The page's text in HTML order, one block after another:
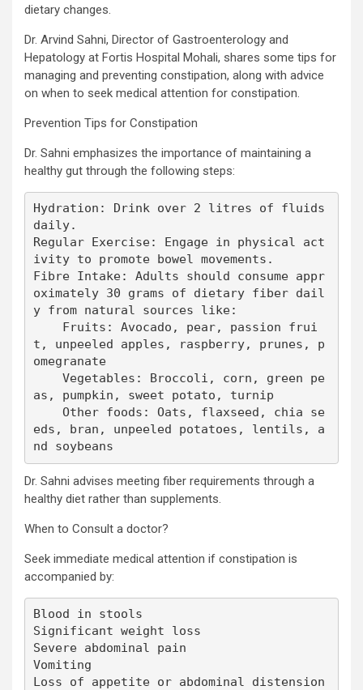
dietary changes.
Dr. Arvind Sahni, Director of Gastroenterology and
Hepatology at Fortis Hospital Mohali, shares some tips for
managing and preventing constipation, along with advice
on when to seek medical attention for constipation.
Prevention Tips for Constipation
Dr. Sahni emphasizes the importance of maintaining a
healthy gut through the following steps:
Hydration: Drink over 2 litres of fluids
daily.
Regular Exercise: Engage in physical act
ivity to promote bowel movements.
Fibre Intake: Adults should consume appr
oximately 30 grams of dietary fiber dail
y from natural sources like:
t, unpeeled apples, raspberry, prunes, p
omegranate
as, pumpkin, sweet potato, turnip
eds, bran, unpeeled potatoes, lentils, a
nd soybeans
Dr. Sahni advises meeting fiber requirements through a
healthy diet rather than supplements.
When to Consult a doctor?
Seek immediate medical attention if constipation is
accompanied by:
Blood in stools
Significant weight loss
Severe abdominal pain
Vomiting
Loss of appetite or abdominal distension